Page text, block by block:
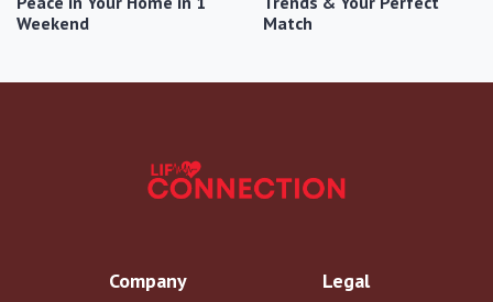
Weekend
Match
Company Legal